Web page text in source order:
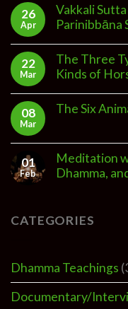
26
Apr
Vakkali
Parinibbāna
22
Mar
The Three
Kinds of
08
Mar
The Six
01
Feb
Meditation
Dhamma,
CATEGORIES
Dhamma Teachings
Documentary/